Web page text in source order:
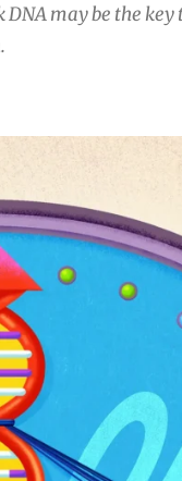
may be the key